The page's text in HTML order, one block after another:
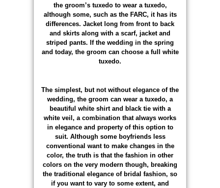
the groom’s tuxedo to wear a tuxedo,
although some, such as the FARC, it has its
differences. Jacket long from front to back
and skirts along with a scarf, jacket and
striped pants. If the wedding in the spring
and today, the groom can choose a full white
tuxedo.
The simplest, but not without elegance of the
wedding, the groom can wear a tuxedo, a
beautiful white shirt and black tie with a
white veil, a combination that always works
in elegance and property of this option to
suit. Although some boyfriends less
conventional want to make changes in the
color, the truth is that the fashion in other
colors on the very modern though, breaking
the traditional elegance of bridal fashion, so
if you want to vary to some extent, and